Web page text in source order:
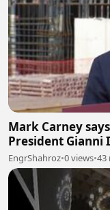
Mark Carney
President Gianni
EngrShahroz•0 views•43